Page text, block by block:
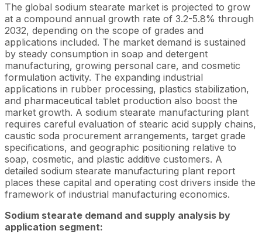
The global sodium stearate market is projected to grow
at a compound annual growth rate of 3.2-5.8% through
2032, depending on the scope of grades and
applications included. The market demand is sustained
by steady consumption in soap and detergent
manufacturing, growing personal care, and cosmetic
formulation activity. The expanding industrial
applications in rubber processing, plastics stabilization,
and pharmaceutical tablet production also boost the
market growth. A sodium stearate manufacturing plant
requires careful evaluation of stearic acid supply chains,
caustic soda procurement arrangements, target grade
specifications, and geographic positioning relative to
soap, cosmetic, and plastic additive customers. A
detailed sodium stearate manufacturing plant report
places these capital and operating cost drivers inside the
framework of industrial manufacturing economics.
Sodium stearate demand and supply analysis by
application segment: